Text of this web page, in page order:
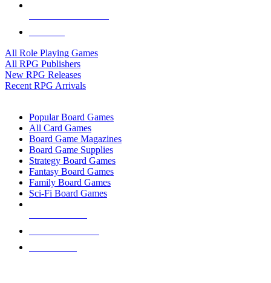
All Role Playing Games
All RPG Publishers
New RPG Releases
Recent RPG Arrivals
Popular Board Games
All Card Games
Board Game Magazines
Board Game Supplies
Strategy Board Games
Fantasy Board Games
Family Board Games
Sci-Fi Board Games